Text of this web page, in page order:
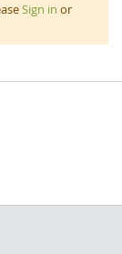
Sign in or